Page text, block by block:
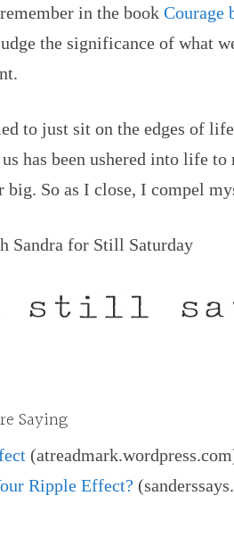
in the book Courage
the significance of what
to just sit on the edges of
has been ushered into life
big. So as I close, I compel
Sandra for Still Saturday
Saying
Ripple Effect?